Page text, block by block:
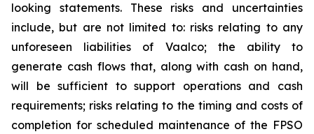
looking statements. These risks and uncertainties
include, but are not limited to: risks relating to any
unforeseen liabilities of Vaalco; the ability to
generate cash flows that, along with cash on hand,
will be sufficient to support operations and cash
requirements; risks relating to the timing and costs of
completion for scheduled maintenance of the FPSO